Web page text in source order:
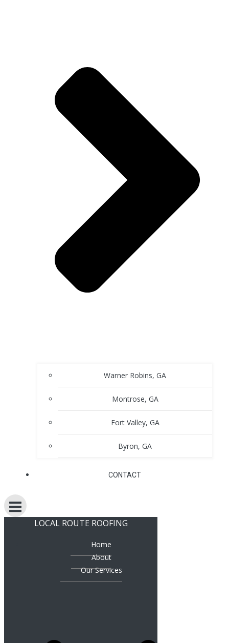
Warner Robins, GA
Montrose, GA
Fort Valley, GA
Byron, GA
CONTACT
LOCAL ROUTE ROOFING
Home
About
Our Services